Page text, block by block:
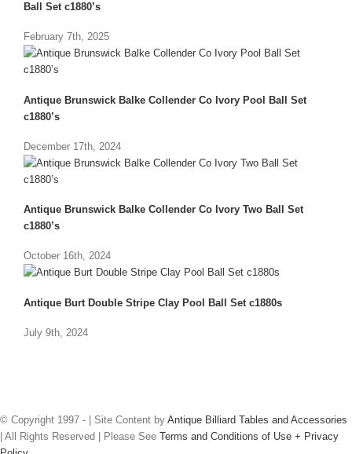
Ball Set c1880’s
February 7th, 2025
Antique Brunswick Balke Collender Co Ivory Pool Ball Set
c1880’s
December 17th, 2024
Antique Brunswick Balke Collender Co Ivory Two Ball Set
c1880’s
October 16th, 2024
Antique Burt Double Stripe Clay Pool Ball Set c1880s
July 9th, 2024
© Copyright 1997 - | Site Content by Antique Billiard Tables and Accessories
| All Rights Reserved | Please See Terms and Conditions of Use + Privacy